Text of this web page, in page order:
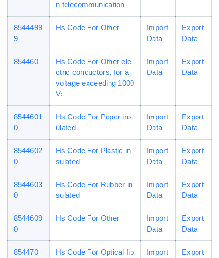
n telecommunication
8544499
9
Hs Code For Other
Import
Data
Export
Data
854460
Hs Code For Other ele
ctric conductors, for a
voltage exceeding 1000
V:
Import
Data
Export
Data
8544601
0
Hs Code For Paper ins
ulated
Import
Data
Export
Data
8544602
0
Hs Code For Plastic in
sulated
Import
Data
Export
Data
8544603
0
Hs Code For Rubber in
sulated
Import
Data
Export
Data
8544609
0
Hs Code For Other
Import
Data
Export
Data
854470
Hs Code For Optical fib
Import
Export